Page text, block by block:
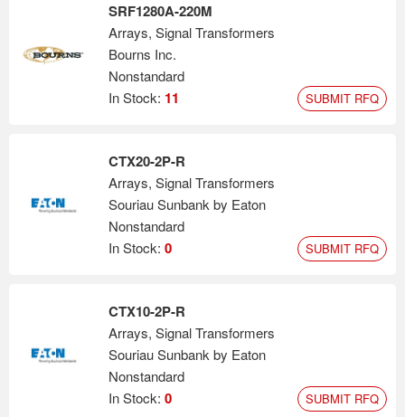
SRF1280A-220M
Arrays, Signal Transformers
Bourns Inc.
Nonstandard
In Stock: 11 SUBMIT RFQ
CTX20-2P-R
Arrays, Signal Transformers
Souriau Sunbank by Eaton
Nonstandard
In Stock: 0 SUBMIT RFQ
CTX10-2P-R
Arrays, Signal Transformers
Souriau Sunbank by Eaton
Nonstandard
In Stock: 0 SUBMIT RFQ